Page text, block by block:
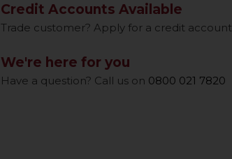
Credit Accounts Available
Trade customer? Apply for a credit account
We're here for you
Have a question? Call us on 0800 021 7820